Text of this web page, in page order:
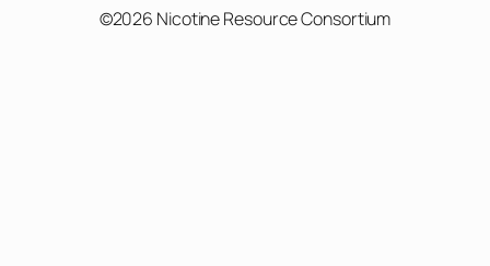
©2026 Nicotine Resource Consortium